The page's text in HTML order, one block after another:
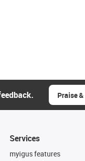
Praise
Services
myigus features